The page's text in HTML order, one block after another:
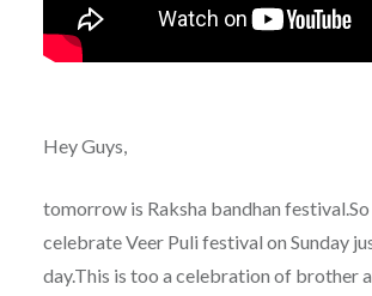
Hey Guys,
tomorrow is Raksha bandhan
celebrate Veer Puli festival on Sunday
day.This is too a celebration of brother